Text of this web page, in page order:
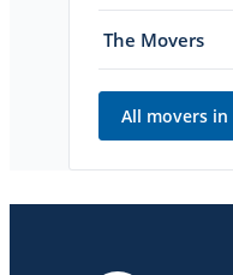
The Movers
All movers in